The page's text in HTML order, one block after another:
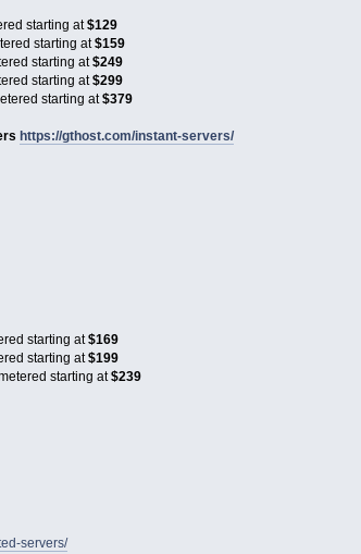
starting at$129
starting at$159
starting at$249
starting at$299
starting at$379
https://gthost.com/instant-servers/
starting at$169
starting at$199
starting at$239
servers/